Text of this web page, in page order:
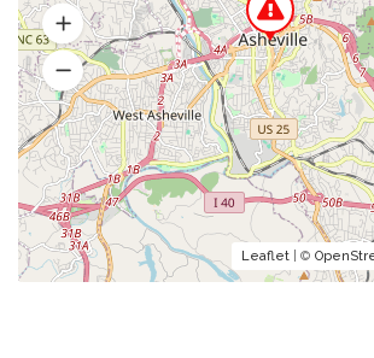
Leaflet | ©